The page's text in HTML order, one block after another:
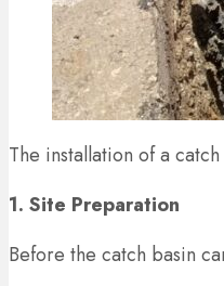
The installation of a
1. Site Preparation
Before the catch basin